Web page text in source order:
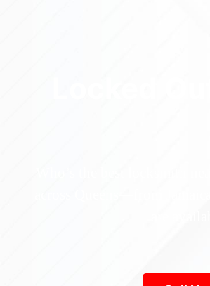
Locked
Who’s the best locksmith
across Queens—from
are